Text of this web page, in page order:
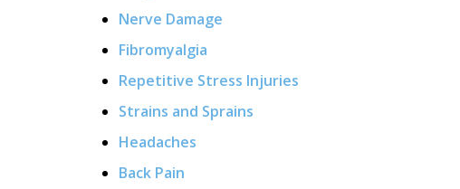
Nerve Damage
Fibromyalgia
Repetitive Stress Injuries
Strains and Sprains
Headaches
Back Pain